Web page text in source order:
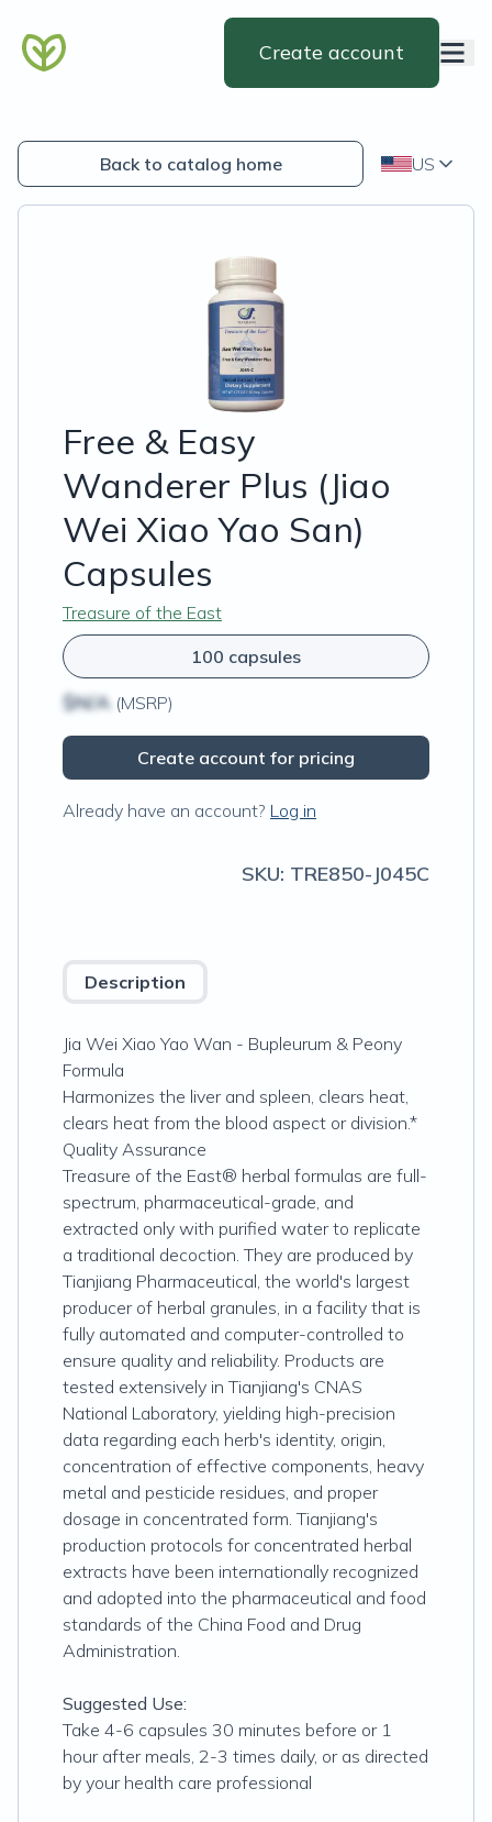
Create account
Back to catalog home US
Free & Easy
Wanderer Plus (Jiao
Wei Xiao Yao San)
Capsules
Treasure of the East
100 capsules
$N/A (MSRP)
Create account for pricing
Already have an account? Log in
SKU: TRE850-J045C
Description
Jia Wei Xiao Yao Wan - Bupleurum & Peony
Formula
Harmonizes the liver and spleen, clears heat,
clears heat from the blood aspect or division.*
Quality Assurance
Treasure of the East® herbal formulas are full-
spectrum, pharmaceutical-grade, and
extracted only with purified water to replicate
a traditional decoction. They are produced by
Tianjiang Pharmaceutical, the world's largest
producer of herbal granules, in a facility that is
fully automated and computer-controlled to
ensure quality and reliability. Products are
tested extensively in Tianjiang's CNAS
National Laboratory, yielding high-precision
data regarding each herb's identity, origin,
concentration of effective components, heavy
metal and pesticide residues, and proper
dosage in concentrated form. Tianjiang's
production protocols for concentrated herbal
extracts have been internationally recognized
and adopted into the pharmaceutical and food
standards of the China Food and Drug
Administration.
Suggested Use:
Take 4-6 capsules 30 minutes before or 1
hour after meals, 2-3 times daily, or as directed
by your health care professional